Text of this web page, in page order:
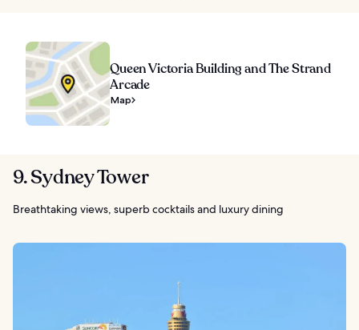
Queen Victoria Building and The Strand
Arcade
Map
9. Sydney Tower
Breathtaking views, superb cocktails and luxury dining